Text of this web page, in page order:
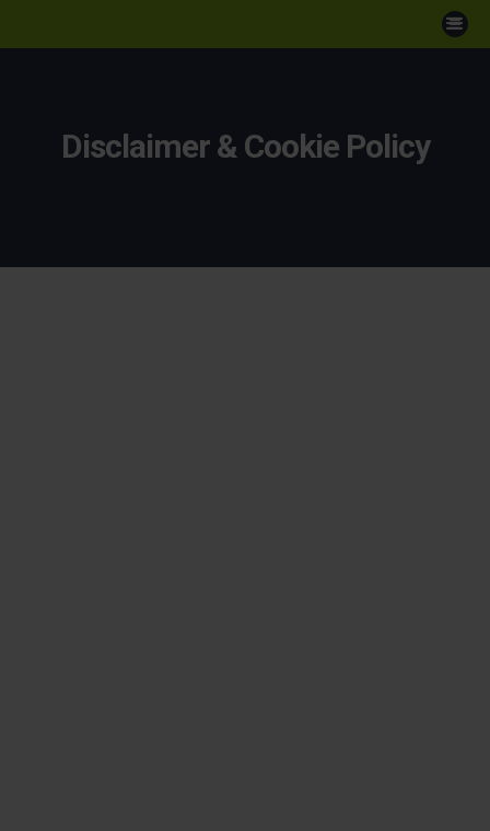
Disclaimer & Cookie Policy